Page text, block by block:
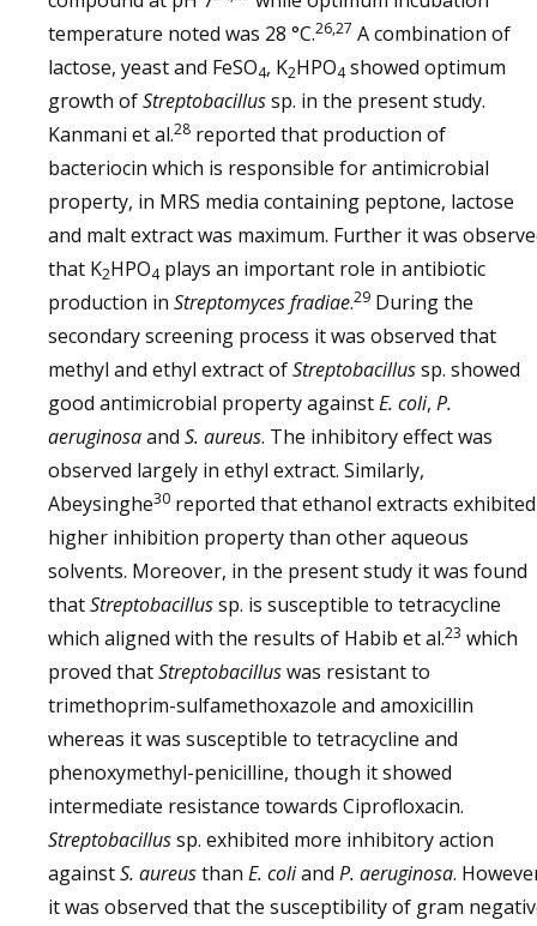
temperature noted was 28 °C.26,27 A combination of
lactose, yeast and FeSO4, K2HPO4 showed optimum
growth ofStreptobacillussp. in the present study.
Kanmani et al.28 reported that production of
bacteriocin which is responsible for antimicrobial
property, in MRS media containing peptone, lactose
and malt extract was maximum. Further it was
that K2HPO4 plays an important role in antibiotic
production in Streptomyces fradiae.29 During the
secondary screening process it was observed that
methyl and ethyl extract ofStreptobacillussp. showed
good antimicrobial property againstE. coli, P.
aeruginosaand S. aureus. The inhibitory effect was
observed largely in ethyl extract. Similarly,
Abeysinghe30 reported that ethanol extracts exhibited
higher inhibition property than other aqueous
solvents. Moreover, in the present study it was found
thatStreptobacillussp. is susceptible to tetracycline
which aligned with the results of Habib et al.23 which
proved thatStreptobacilluswas resistant to
trimethoprim-sulfamethoxazole and amoxicillin
whereas it was susceptible to tetracycline and
phenoxymethyl-penicilline, though it showed
intermediate resistance towards Ciprofloxacin.
Streptobacillussp. exhibited more inhibitory action
againstS. aureusthan E. coliand P. aeruginosa.
it was observed that the susceptibility of gram